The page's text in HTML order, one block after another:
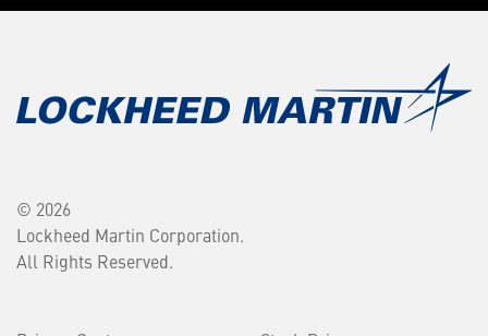
© 2026
Lockheed Martin Corporation.
All Rights Reserved.